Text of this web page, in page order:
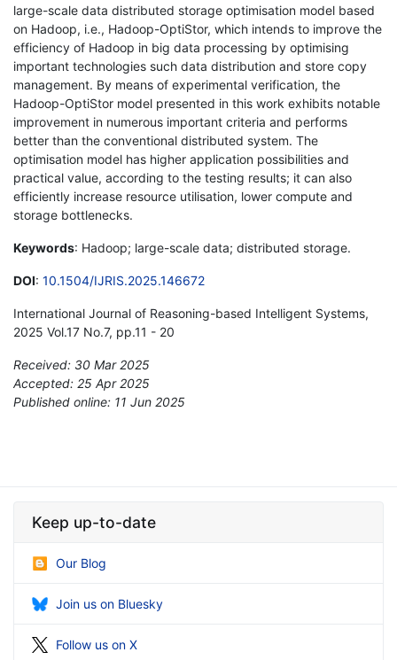
large-scale data distributed storage optimisation model based
on Hadoop, i.e., Hadoop-OptiStor, which intends to improve the
efficiency of Hadoop in big data processing by optimising
important technologies such data distribution and store copy
management. By means of experimental verification, the
Hadoop-OptiStor model presented in this work exhibits notable
improvement in numerous important criteria and performs
better than the conventional distributed system. The
optimisation model has higher application possibilities and
practical value, according to the testing results; it can also
efficiently increase resource utilisation, lower compute and
storage bottlenecks.
Keywords: Hadoop; large-scale data; distributed storage.
DOI: 10.1504/IJRIS.2025.146672
International Journal of Reasoning-based Intelligent Systems,
2025 Vol.17 No.7, pp.11 - 20
Received: 30 Mar 2025
Accepted: 25 Apr 2025
Published online: 11 Jun 2025
Keep up-to-date
Our Blog
Join us on Bluesky
Follow us on X